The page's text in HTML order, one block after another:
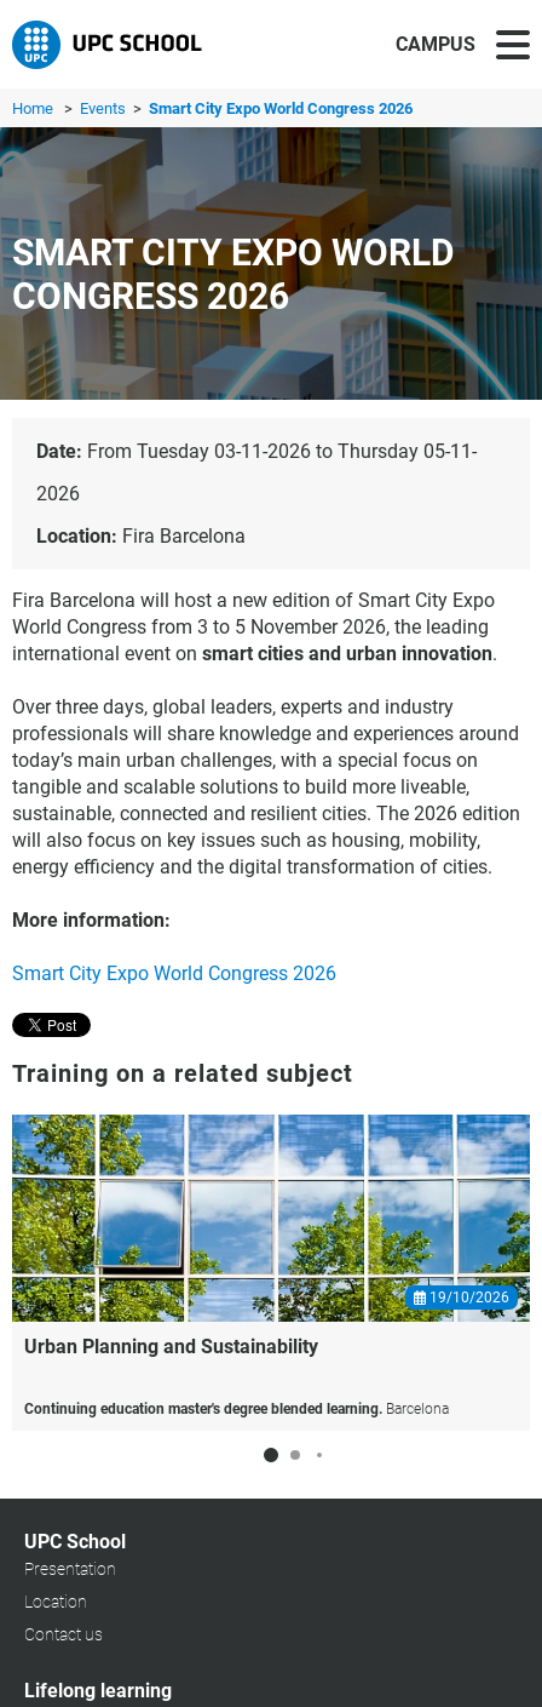
CAMPUS
Home > Events > Smart City Expo World Congress 2026
SMART CITY EXPO WORLD
CONGRESS 2026
Date: From Tuesday 03-11-2026 to Thursday 05-11-
2026
Location: Fira Barcelona
Fira Barcelona will host a new edition of Smart City Expo
World Congress from 3 to 5 November 2026, the leading
international event on smart cities and urban innovation.
Over three days, global leaders, experts and industry
professionals will share knowledge and experiences around
today’s main urban challenges, with a special focus on
tangible and scalable solutions to build more liveable,
sustainable, connected and resilient cities. The 2026 edition
will also focus on key issues such as housing, mobility,
energy efficiency and the digital transformation of cities.
More information:
Smart City Expo World Congress 2026
Training on a related subject
19/10/2026
Urban Planning and Sustainability
Continuing education master's degree blended learning. Barcelona
UPC School
Presentation
Location
Contact us
Lifelong learning